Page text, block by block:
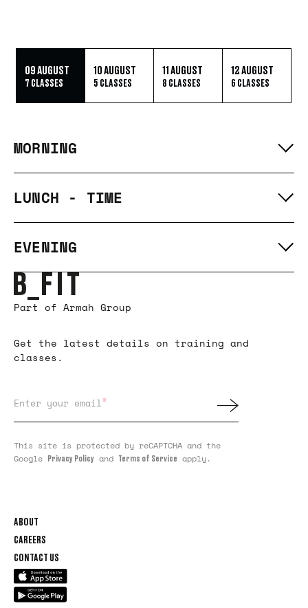
09 AUGUST
7 CLASSES
10 AUGUST
5 CLASSES
11 AUGUST
8 CLASSES
12 AUGUST
6 CLASSES
MORNING
LUNCH - TIME
EVENING
Part of Armah Group
Get the latest details on training and
classes.
Enter your email
*
This site is protected by reCAPTCHA and the
Google Privacy Policy and Terms of Service apply.
ABOUT
CAREERS
CONTACT US